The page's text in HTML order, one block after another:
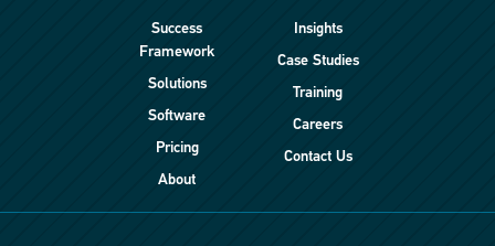
Success
Framework
Solutions
Software
Pricing
About
Insights
Case Studies
Training
Careers
Contact Us